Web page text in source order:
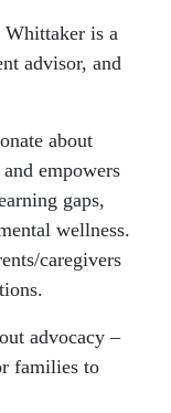
is a
advisor, and
about
empowers
gaps,
wellness.
caregivers
advocacy –
families to